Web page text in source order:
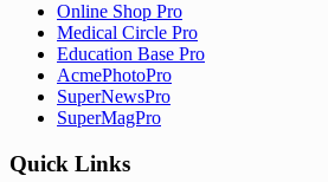
Online Shop Pro
Medical Circle Pro
Education Base Pro
AcmePhotoPro
SuperNewsPro
SuperMagPro
Quick Links